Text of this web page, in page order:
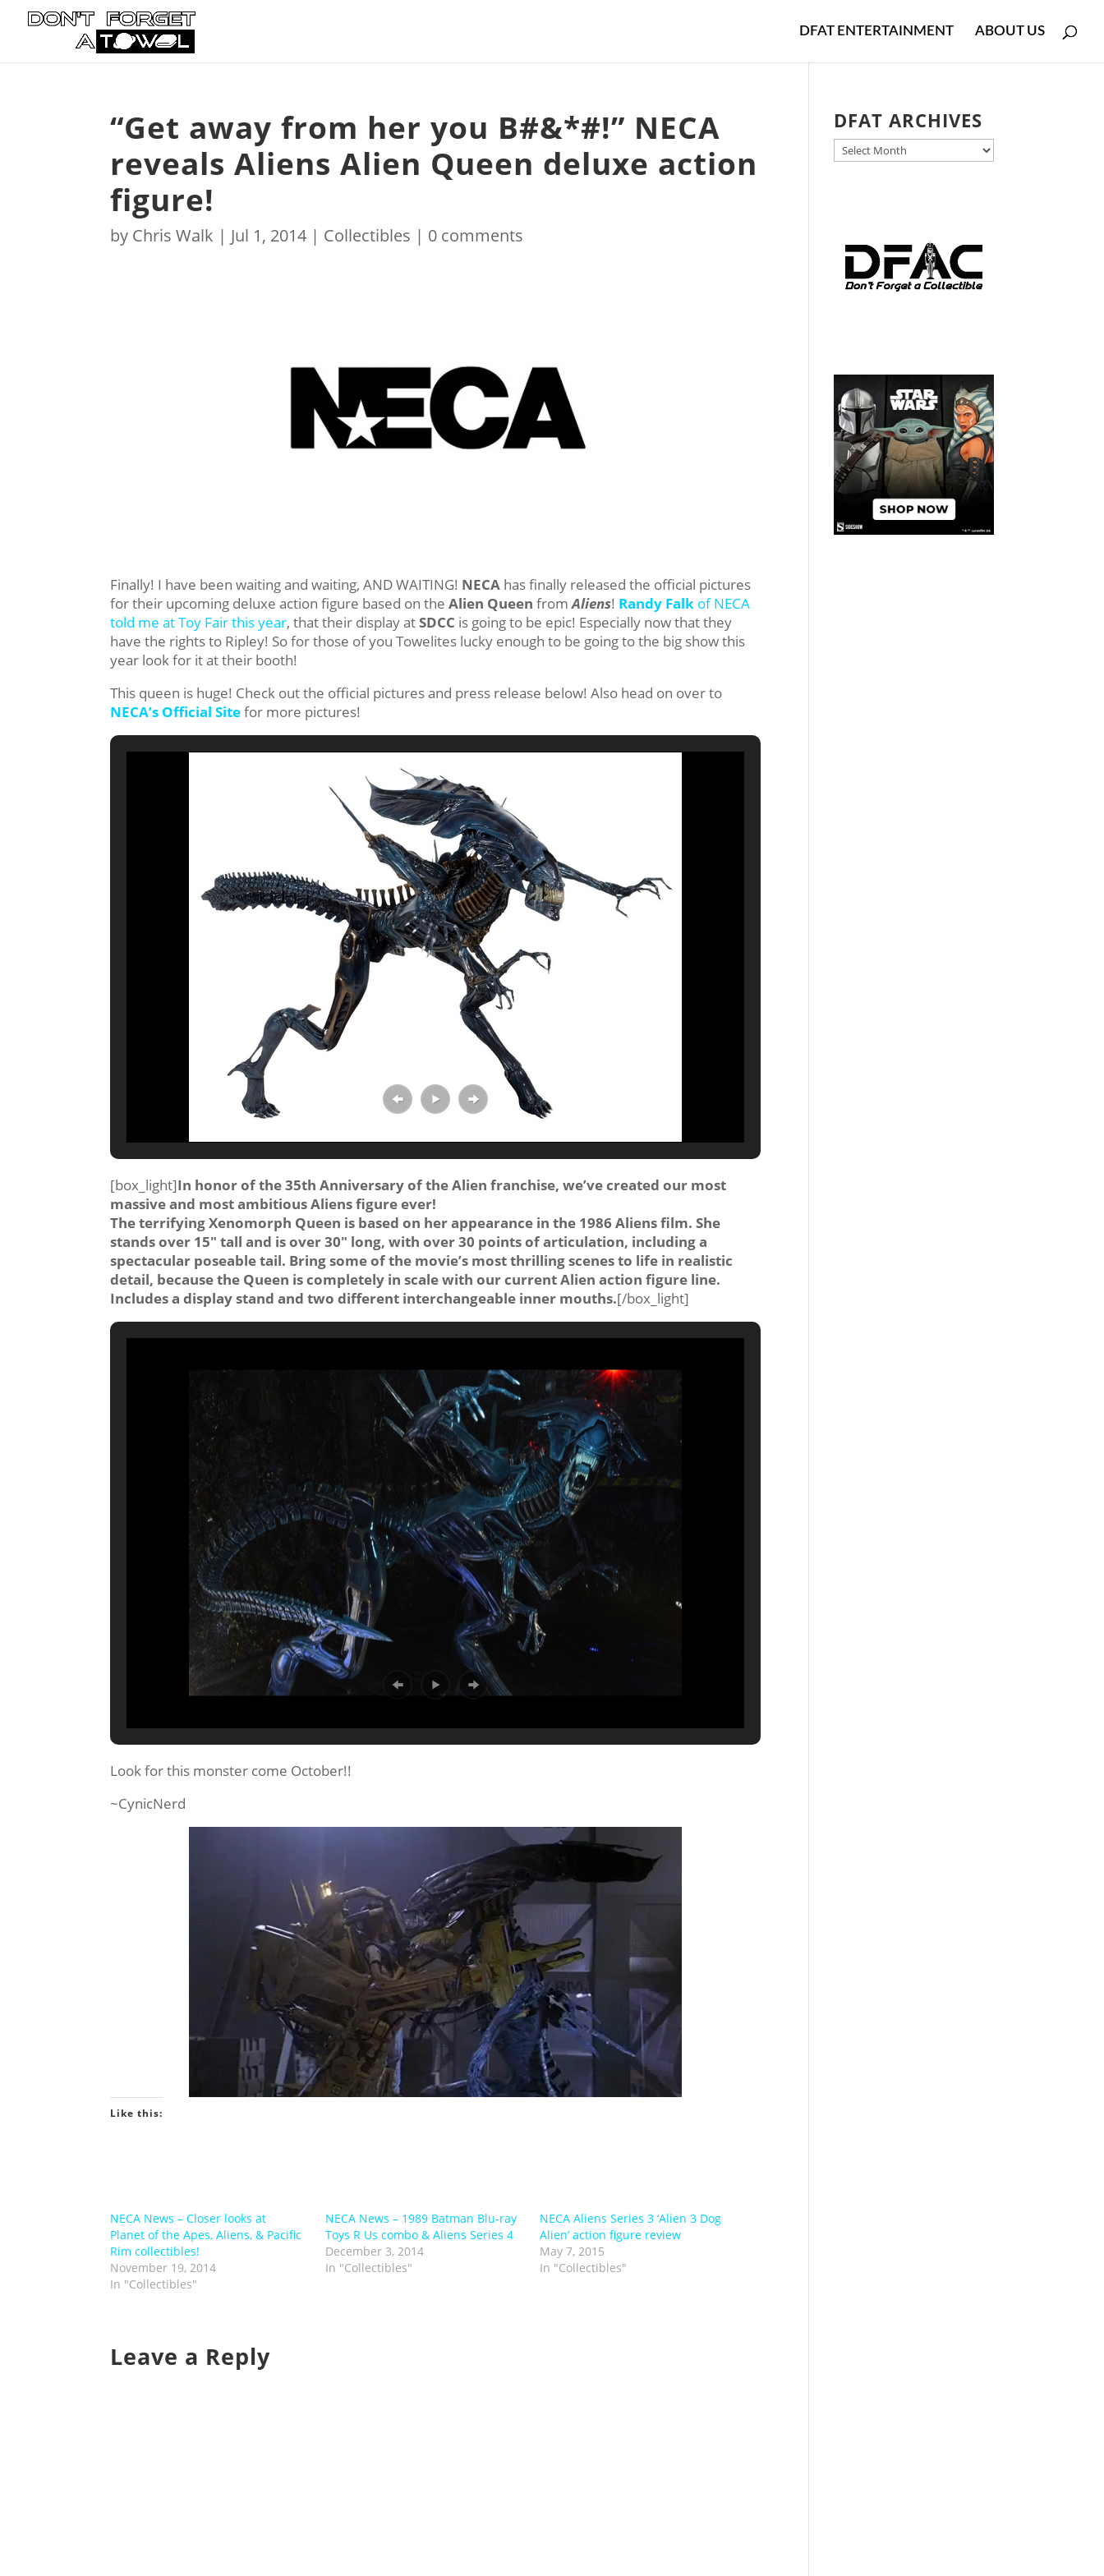
DFAT ENTERTAINMENT ABOUT US
“Get away from her you B#&*#!” NECA
reveals Aliens Alien Queen deluxe action
figure!
by Chris Walk | Jul 1, 2014 | Collectibles | 0 comments
Finally! I have been waiting and waiting, AND WAITING! NECA has finally released the official pictures
for their upcoming deluxe action figure based on theAlien Queen fromAliens! Randy Falk of NECA
told me at Toy Fair this year, that their display atSDCC is going to be epic! Especially now that they
have the rights to Ripley! So for those of you Towelites lucky enough to be going to the big show this
year look for it at their booth!
This queen is huge! Check out the official pictures and press release below! Also head on over to
NECA’s Official Sitefor more pictures!
[box_light]In honor of the 35th Anniversary of the Alien franchise, we’ve created our most
massive and most ambitious Aliens figure ever!
The terrifying Xenomorph Queen is based on her appearance in the 1986 Aliens film. She
stands over 15″ tall and is over 30″ long, with over 30 points of articulation, including a
spectacular poseable tail. Bring some of the movie’s most thrilling scenes to life in realistic
detail, because the Queen is completely in scale with our current Alien action figure line.
Includes a display stand and two different interchangeable inner mouths.[/box_light]
Look for this monster come October!!
~CynicNerd
Like this:
NECA News – Closer looks at
Planet of the Apes, Aliens, & Pacific
Rim collectibles!
November 19, 2014
In "Collectibles"
NECA News – 1989 Batman Blu-ray
Toys R Us combo & Aliens Series 4
December 3, 2014
In "Collectibles"
NECA Aliens Series 3 ‘Alien 3 Dog
Alien’ action figure review
May 7, 2015
In "Collectibles"
Leave a Reply
DFAT ARCHIVES
DFAT
ARCHIVES